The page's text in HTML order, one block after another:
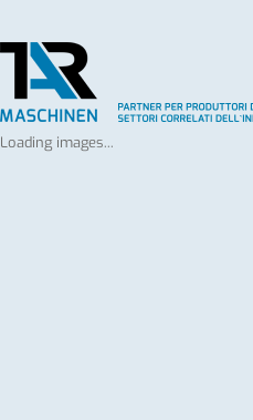
Loading images...